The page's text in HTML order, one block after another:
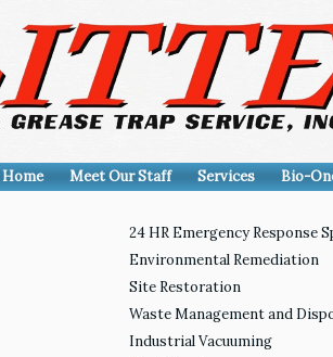
Home Meet Our Staff Services Bio-
24 HR Emergency Response
Environmental Remediation
Site Restoration
Waste Management and
Industrial Vacuuming